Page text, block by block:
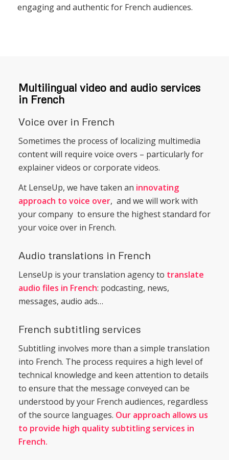
engaging and authentic for French audiences.
Multilingual video and audio services
in French
Voice over in French
Sometimes the process of localizing multimedia
content will require voice overs – particularly for
explainer videos or corporate videos.
At LenseUp, we have taken an innovating
approach to voice over, and we will work with
your company to ensure the highest standard for
your voice over in French.
Audio translations in French
LenseUp is your translation agency to translate
audio files in French: podcasting, news,
messages, audio ads…
French subtitling services
Subtitling involves more than a simple translation
into French. The process requires a high level of
technical knowledge and keen attention to details
to ensure that the message conveyed can be
understood by your French audiences, regardless
of the source languages. Our approach allows us
to provide high quality subtitling services in
French.